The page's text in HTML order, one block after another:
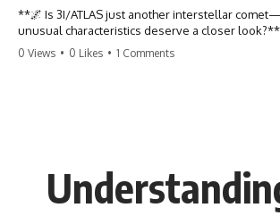
**🌌 Is 3I/ATLAS just another interstellar
unusual characteristics deserve a closer look?**
Rather than promoting a conclusion, we
observations, scientific papers, telescope data,
interpretations to answer one question:
0 Views • 0 Likes • 1 Comments